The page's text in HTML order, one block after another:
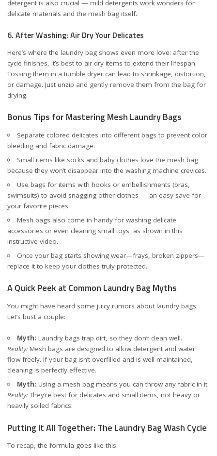
detergent is also crucial — mild detergents work wonders for
delicate materials and the mesh bag itself.
6. After Washing: Air Dry Your Delicates
Here’s where the laundry bag shows even more love: after the
cycle finishes, it’s best to air dry items to extend their lifespan.
Tossing them in a tumble dryer can lead to shrinkage, distortion,
or damage. Just unzip and gently remove them from the bag for
drying.
Bonus Tips for Mastering Mesh Laundry Bags
Separate colored delicates into different bags to prevent color
bleeding and fabric damage.
Small items like socks and baby clothes love the mesh bag
because they won’t disappear into the washing machine crevices.
Use bags for items with hooks or embellishments (bras,
swimsuits) to avoid snagging other clothes — an easy save for
your favorite pieces.
Mesh bags also come in handy for washing delicate
accessories or even cleaning small toys, as shown in this
instructive video.
Once your bag starts showing wear—frays, broken zippers—
replace it to keep your clothes truly protected.
A Quick Peek at Common Laundry Bag Myths
You might have heard some juicy rumors about laundry bags.
Let’s bust a couple:
Myth: Laundry bags trap dirt, so they don’t clean well.
Reality: Mesh bags are designed to allow detergent and water
flow freely. If your bag isn’t overfilled and is well-maintained,
cleaning is perfectly effective.
Myth: Using a mesh bag means you can throw any fabric in it.
Reality:They’re best for delicates and small items, not heavy or
heavily soiled fabrics.
Putting It All Together: The Laundry Bag Wash Cycle
To recap, the formula goes like this: